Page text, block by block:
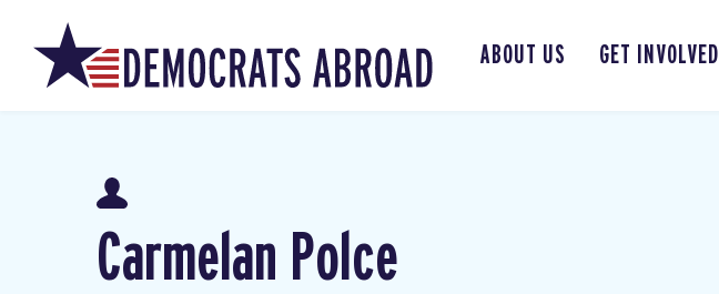
ABOUT US GET INVOLVED
Carmelan Polce